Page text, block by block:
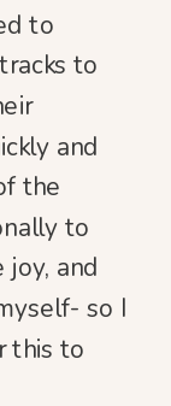
to
to
and
the
to
and
so I
this to